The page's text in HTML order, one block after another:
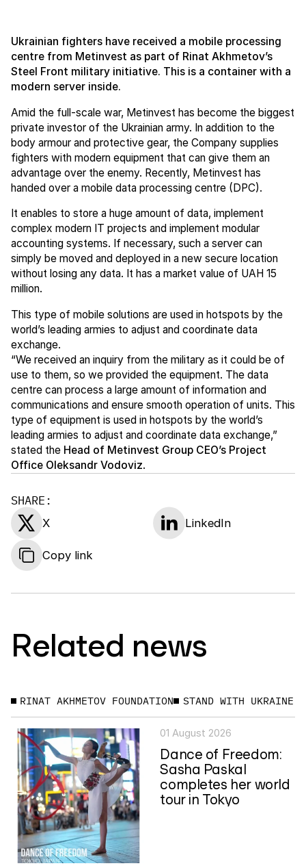
SHARE:
X LinkedIn
Copy link
Ukrainian fighters have received a mobile processing
centre from Metinvest as part of Rinat Akhmetov’s
Steel Front military initiative. This is a container with a
modern server inside.
Amid the full-scale war, Metinvest has become the biggest
private investor of the Ukrainian army. In addition to the
body armour and protective gear, the Company supplies
fighters with modern equipment that can give them an
advantage over the enemy. Recently, Metinvest has
handed over a mobile data processing centre (DPC).
It enables to store a huge amount of data, implement
complex modern IT projects and implement modular
accounting systems. If necessary, such a server can
simply be moved and deployed in a new secure location
without losing any data. It has a market value of UAH 15
million.
This type of mobile solutions are used in hotspots by the
world’s leading armies to adjust and coordinate data
exchange.
“We received an inquiry from the military as it could be of
use to them, so we provided the equipment. The data
centre can process a large amount of information and
communications and ensure smooth operation of units. This
type of equipment is used in hotspots by the world’s
leading armies to adjust and coordinate data exchange,”
stated the Head of Metinvest Group CEO’s Project
Office Oleksandr Vodoviz.
Related news
RINAT AKHMETOV FOUNDATION STAND WITH UKRAINE
01 August 2026
Dance of Freedom:
Sasha Paskal
completes her world
tour in Tokyo